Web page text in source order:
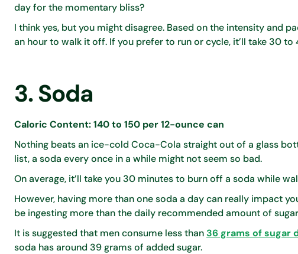
day for the momentary bliss?
I think yes, but you might disagree. Based on the intensity and
an hour to walk it off. If you prefer to run or cycle, it’ll take 30
3. Soda
Caloric Content: 140 to 150 per 12-ounce can
Nothing beats an ice-cold Coca-Cola straight out of a glass
list, a soda every once in a while might not seem so bad.
On average, it’ll take you 30 minutes to burn off a soda while
However, having more than one soda a day can really impact
be ingesting more than the daily recommended amount of
It is suggested that men consume less than 36 grams of sugar
soda has around 39 grams of added sugar.